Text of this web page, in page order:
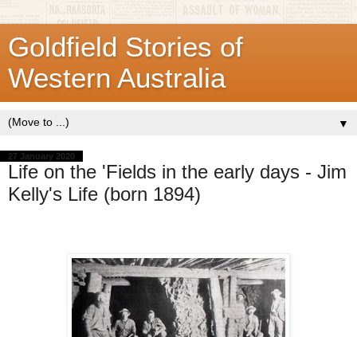
Goldfield Stories of
Western Australia
▼
27 January 2020
Life on the 'Fields in the early days - Jim
Kelly's Life (born 1894)